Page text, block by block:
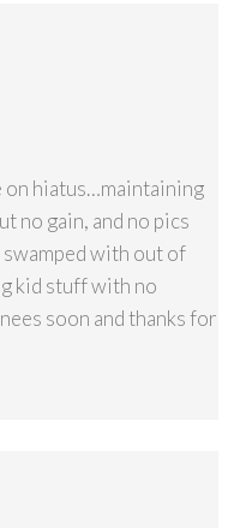
on hiatus…maintaining
no gain, and no pics
swamped with out of
kid stuff with no
soon and thanks for